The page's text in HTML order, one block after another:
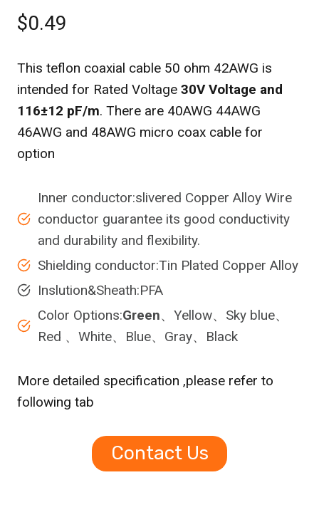
$0.49
This teflon coaxial cable 50 ohm 42AWG is
intended for Rated Voltage 30V Voltage and
116±12 pF/m. There are 40AWG 44AWG
46AWG and 48AWG micro coax cable for
option
Inner conductor:slivered Copper Alloy Wire
conductor guarantee its good conductivity
and durability and flexibility.
Shielding conductor:Tin Plated Copper Alloy
Inslution&Sheath:PFA
Color Options:Green、Yellow、Sky blue、
Red 、White、Blue、Gray、Black
More detailed specification ,please refer to
following tab
Contact Us